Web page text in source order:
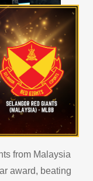
from Malaysia
award, beating